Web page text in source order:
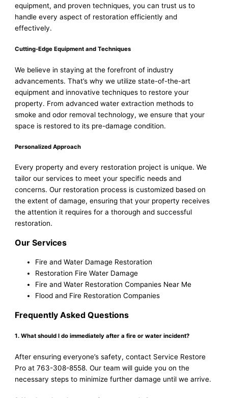
equipment, and proven techniques, you can trust us to
handle every aspect of restoration efficiently and
effectively.
Cutting-Edge Equipment and Techniques
We believe in staying at the forefront of industry
advancements. That’s why we utilize state-of-the-art
equipment and innovative techniques to restore your
property. From advanced water extraction methods to
smoke and odor removal technology, we ensure that your
space is restored to its pre-damage condition.
Personalized Approach
Every property and every restoration project is unique. We
tailor our services to meet your specific needs and
concerns. Our restoration process is customized based on
the extent of damage, ensuring that your property receives
the attention it requires for a thorough and successful
restoration.
Our Services
Fire and Water Damage Restoration
Restoration Fire Water Damage
Fire and Water Restoration Companies Near Me
Flood and Fire Restoration Companies
Frequently Asked Questions
1. What should I do immediately after a fire or water incident?
After ensuring everyone’s safety, contact Service Restore
Pro at 763-308-8558. Our team will guide you on the
necessary steps to minimize further damage until we arrive.